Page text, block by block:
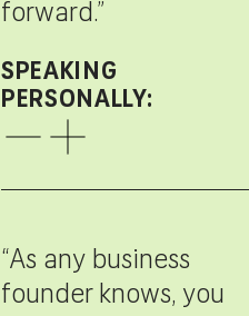
forward.”
SPEAKING
PERSONALLY:
“As any business
founder knows, you